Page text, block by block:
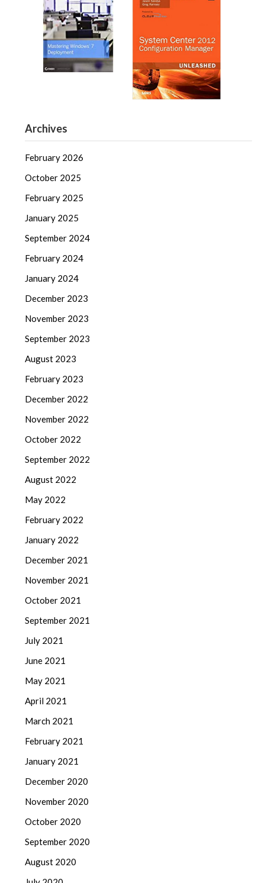
Archives
February 2026
October 2025
February 2025
January 2025
September 2024
February 2024
January 2024
December 2023
November 2023
September 2023
August 2023
February 2023
December 2022
November 2022
October 2022
September 2022
August 2022
May 2022
February 2022
January 2022
December 2021
November 2021
October 2021
September 2021
July 2021
June 2021
May 2021
April 2021
March 2021
February 2021
January 2021
December 2020
November 2020
October 2020
September 2020
August 2020